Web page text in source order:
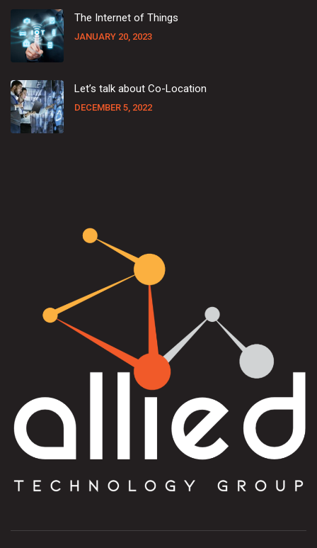
The Internet of Things
JANUARY 20, 2023
Let’s talk about Co-Location
DECEMBER 5, 2022